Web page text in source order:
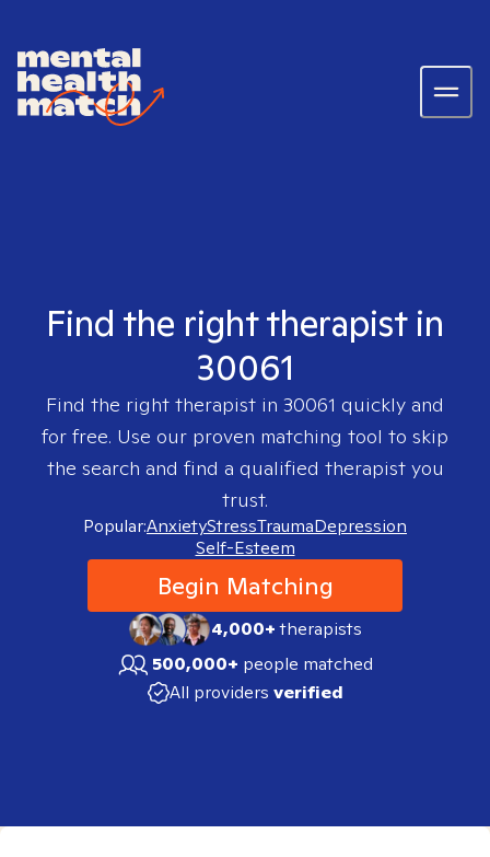
Find the right therapist in
30061
Find the right therapist in 30061 quickly and
for free. Use our proven matching tool to skip
the search and find a qualified therapist you
trust.
Popular:AnxietyStressTraumaDepression
Self-Esteem
Begin Matching
4,000+therapists
500,000+ people matched
All providers verified